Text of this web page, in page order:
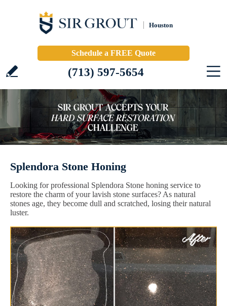
Houston
Schedule a FREE Quote
(713) 597-5654
Splendora Stone Honing
Looking for professional Splendora Stone honing service to
restore the charm of your lavish stone surfaces? As natural
stones age, they become dull and scratched, losing their natural
luster.